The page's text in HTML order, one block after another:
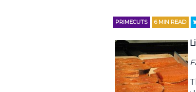
PRIMECUTS 6 MIN READ